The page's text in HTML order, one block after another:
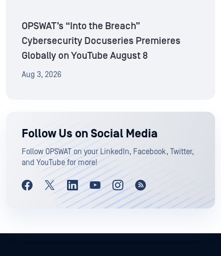
OPSWAT’s “Into the Breach”
Cybersecurity Docuseries Premieres
Globally on YouTube August 8
Aug 3, 2026
Follow Us on Social Media
Follow OPSWAT on your LinkedIn, Facebook, Twitter,
and YouTube for more!